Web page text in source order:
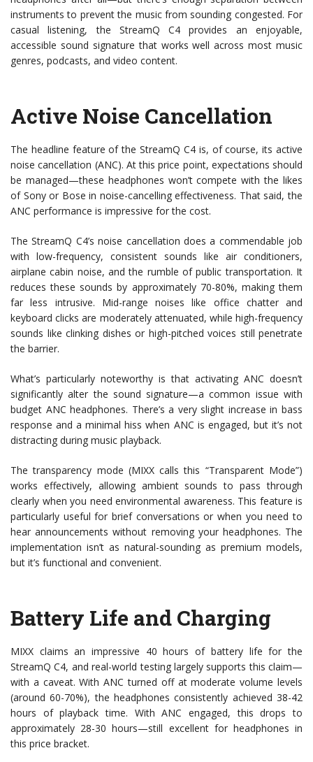
instruments to prevent the music from sounding congested. For
casual listening, the StreamQ C4 provides an enjoyable,
accessible sound signature that works well across most music
genres, podcasts, and video content.
Active Noise Cancellation
The headline feature of the StreamQ C4 is, of course, its active
noise cancellation (ANC). At this price point, expectations should
be managed—these headphones won’t compete with the likes
of Sony or Bose in noise-cancelling effectiveness. That said, the
ANC performance is impressive for the cost.
The StreamQ C4’s noise cancellation does a commendable job
with low-frequency, consistent sounds like air conditioners,
airplane cabin noise, and the rumble of public transportation. It
reduces these sounds by approximately 70-80%, making them
far less intrusive. Mid-range noises like office chatter and
keyboard clicks are moderately attenuated, while high-frequency
sounds like clinking dishes or high-pitched voices still penetrate
the barrier.
What’s particularly noteworthy is that activating ANC doesn’t
significantly alter the sound signature—a common issue with
budget ANC headphones. There’s a very slight increase in bass
response and a minimal hiss when ANC is engaged, but it’s not
distracting during music playback.
The transparency mode (MIXX calls this “Transparent Mode”)
works effectively, allowing ambient sounds to pass through
clearly when you need environmental awareness. This feature is
particularly useful for brief conversations or when you need to
hear announcements without removing your headphones. The
implementation isn’t as natural-sounding as premium models,
but it’s functional and convenient.
Battery Life and Charging
MIXX claims an impressive 40 hours of battery life for the
StreamQ C4, and real-world testing largely supports this claim—
with a caveat. With ANC turned off at moderate volume levels
(around 60-70%), the headphones consistently achieved 38-42
hours of playback time. With ANC engaged, this drops to
approximately 28-30 hours—still excellent for headphones in
this price bracket.